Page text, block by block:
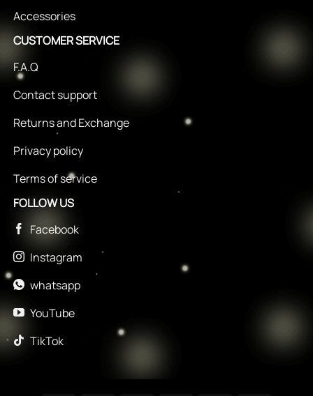
Accessories
CUSTOMER SERVICE
F.A.Q
Contact support
Returns and Exchange
Privacy policy
Terms of service
FOLLOW US
Facebook
Instagram
whatsapp
YouTube
TikTok